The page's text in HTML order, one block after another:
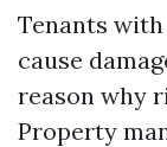
Tenants
cause
reason why
Property